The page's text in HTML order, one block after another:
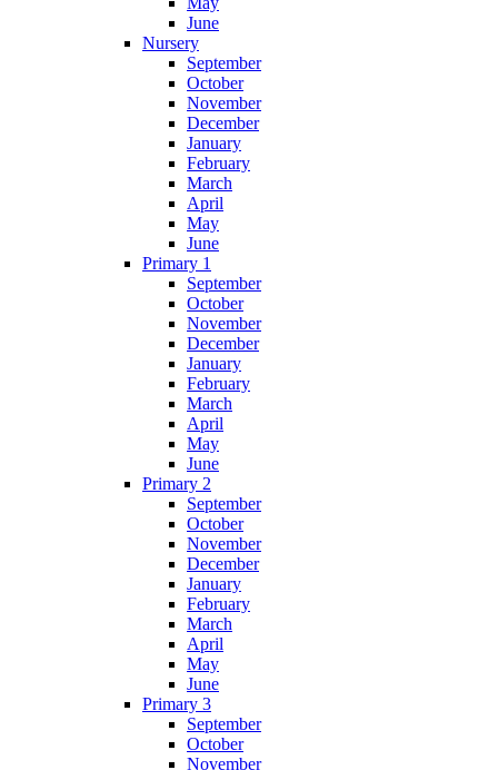
June
Nursery
September
October
November
December
January
February
March
April
May
June
Primary 1
September
October
November
December
January
February
March
April
May
June
Primary 2
September
October
November
December
January
February
March
April
May
June
Primary 3
September
October
November